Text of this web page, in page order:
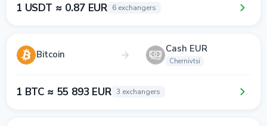
1 USDT ≈ 0.87 EUR 6 exchangers
Bitcoin Cash EUR
Chernivtsi
1 BTC ≈ 55 893 EUR 3 exchangers